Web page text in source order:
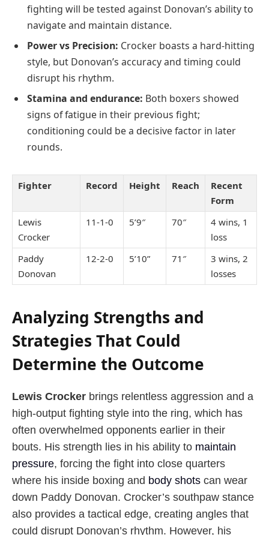
fighting will be tested against Donovan’s ability to
navigate and maintain distance.
Power vs Precision: Crocker boasts a hard-hitting
style, but Donovan’s accuracy and timing could
disrupt his rhythm.
Stamina and endurance: Both boxers showed
signs of fatigue in their previous fight;
conditioning could be a decisive factor in later
rounds.
Fighter Record Height Reach
Recent
Form
Lewis
Crocker
11-1-0 5’9″ 70″
4 wins, 1
loss
Paddy
Donovan
12-2-0 5’10” 71″
3 wins, 2
losses
Analyzing Strengths and
Strategies That Could
Determine the Outcome
Lewis Crocker brings relentless aggression and a
high-output fighting style into the ring, which has
often overwhelmed opponents earlier in their
bouts. His strength lies in his ability to maintain
pressure, forcing the fight into close quarters
where his inside boxing and body shots can wear
down Paddy Donovan. Crocker’s southpaw stance
also provides a tactical edge, creating angles that
could disrupt Donovan’s rhythm. However, his